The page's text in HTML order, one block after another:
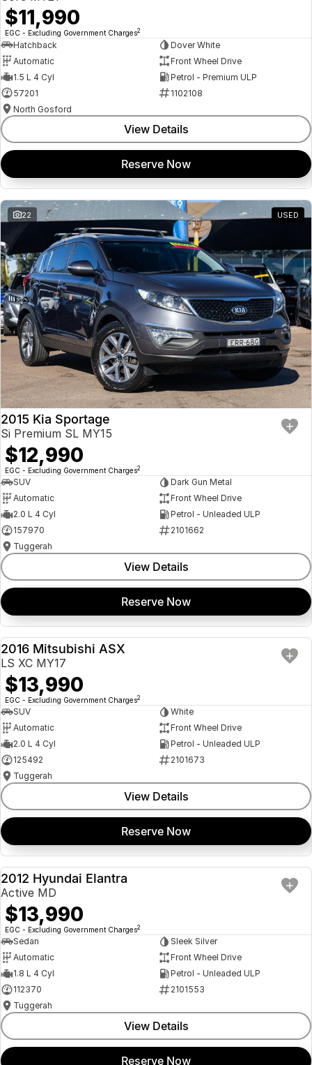
$11,990
EGC - Excluding Government Charges2
Hatchback
Dover White
Automatic
Front Wheel Drive
1.5 L 4 Cyl
Petrol - Premium ULP
57201
1102108
North Gosford
View Details
Reserve Now
22 USED
2015 Kia Sportage
Si Premium SL MY15
$12,990
EGC - Excluding Government Charges2
SUV
Dark Gun Metal
Automatic
Front Wheel Drive
2.0 L 4 Cyl
Petrol - Unleaded ULP
157970
2101662
Tuggerah
View Details
Reserve Now
USED
2016 Mitsubishi ASX
LS XC MY17
$13,990
EGC - Excluding Government Charges2
SUV
White
Automatic
Front Wheel Drive
2.0 L 4 Cyl
Petrol - Unleaded ULP
125492
2101673
Tuggerah
View Details
Reserve Now
USED
2012 Hyundai Elantra
Active MD
$13,990
EGC - Excluding Government Charges2
Sedan
Sleek Silver
Automatic
Front Wheel Drive
1.8 L 4 Cyl
Petrol - Unleaded ULP
112370
2101553
Tuggerah
View Details
Reserve Now